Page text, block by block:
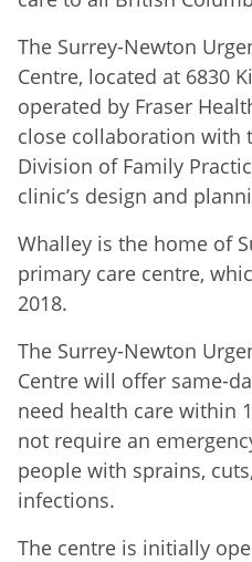
The Surrey-Newton
Centre, located at 6830
operated by Fraser
close collaboration with
Division of Family
clinic’s design and
Whalley is the home of
primary care centre,
2018.
The Surrey-Newton
Centre will offer same-
need health care within
not require an
people with sprains,
infections.
The centre is initially